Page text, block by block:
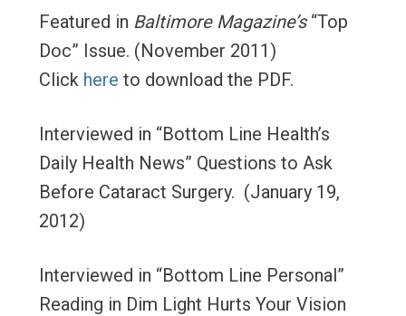
Featured in Baltimore Magazine’s“Top
Doc” Issue. (November 2011)
Click here to download the PDF.
Interviewed in “Bottom Line Health’s
Daily Health News” Questions to Ask
Before Cataract Surgery. (January 19,
2012)
Interviewed in “Bottom Line Personal”
Reading in Dim Light Hurts Your Vision